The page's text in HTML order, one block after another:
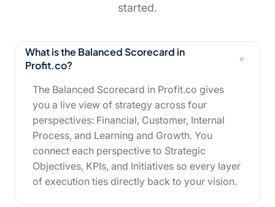
started.
What is the Balanced Scorecard in
Profit.co?
+
The Balanced Scorecard in Profit.co gives
you a live view of strategy across four
perspectives: Financial, Customer, Internal
Process, and Learning and Growth. You
connect each perspective to Strategic
Objectives, KPIs, and Initiatives so every layer
of execution ties directly back to your vision.